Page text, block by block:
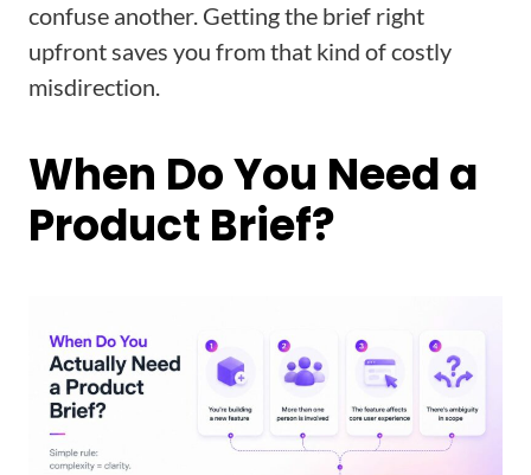
confuse another. Getting the brief right
upfront saves you from that kind of costly
misdirection.
When Do You Need a
Product Brief?